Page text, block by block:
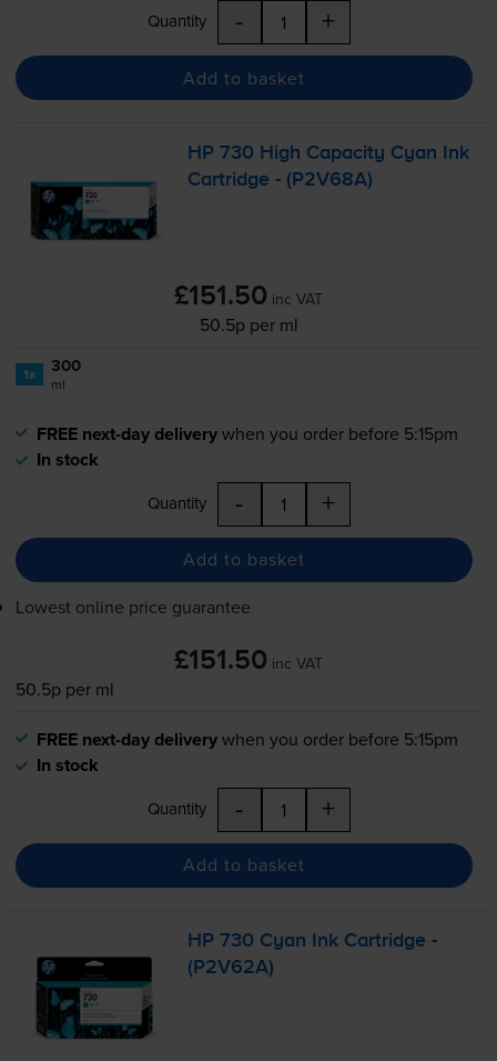
Quantity - +
Add to basket
HP 730 High Capacity Cyan Ink
Cartridge - (P2V68A)
£151.50 inc VAT
50.5p per ml
1x 300
ml
FREE next-day deliverywhen you order before 5:15pm
In stock
Quantity - +
Add to basket
Lowest online price guarantee
£151.50 inc VAT
50.5p per ml
FREE next-day deliverywhen you order before 5:15pm
In stock
Quantity - +
Add to basket
HP 730 Cyan Ink Cartridge -
(P2V62A)